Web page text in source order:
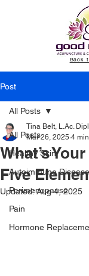
Back
Post
All Posts
Healthy Skin
Autoimmune Disease
Perimenopause
Pain
Hormone
All Posts
What’s
Five
Tina Belt, L.Ac.
Mar 26, 2025 4
Updated:Aug 4, 2025